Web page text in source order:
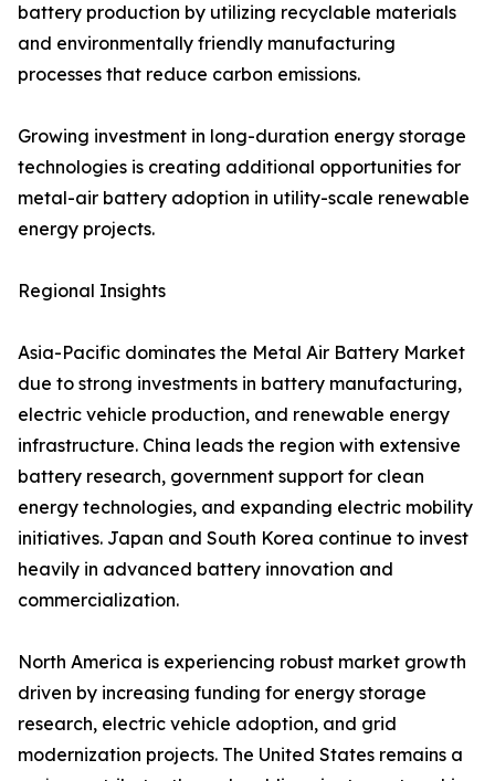
battery production by utilizing recyclable materials
and environmentally friendly manufacturing
processes that reduce carbon emissions.
Growing investment in long-duration energy storage
technologies is creating additional opportunities for
metal-air battery adoption in utility-scale renewable
energy projects.
Regional Insights
Asia-Pacific dominates the Metal Air Battery Market
due to strong investments in battery manufacturing,
electric vehicle production, and renewable energy
infrastructure. China leads the region with extensive
battery research, government support for clean
energy technologies, and expanding electric mobility
initiatives. Japan and South Korea continue to invest
heavily in advanced battery innovation and
commercialization.
North America is experiencing robust market growth
driven by increasing funding for energy storage
research, electric vehicle adoption, and grid
modernization projects. The United States remains a